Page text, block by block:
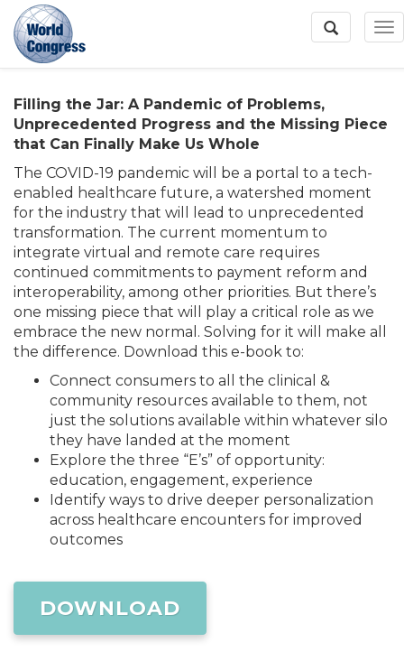
World
Congress
Filling the Jar: A Pandemic of Problems,
Unprecedented Progress and the Missing Piece
that Can Finally Make Us Whole
The COVID-19 pandemic will be a portal to a tech-
enabled healthcare future, a watershed moment
for the industry that will lead to unprecedented
transformation. The current momentum to
integrate virtual and remote care requires
continued commitments to payment reform and
interoperability, among other priorities. But there’s
one missing piece that will play a critical role as we
embrace the new normal. Solving for it will make all
the difference. Download this e-book to:
Connect consumers to all the clinical &
community resources available to them, not
just the solutions available within whatever silo
they have landed at the moment
Explore the three “E’s” of opportunity:
education, engagement, experience
Identify ways to drive deeper personalization
across healthcare encounters for improved
outcomes
DOWNLOAD